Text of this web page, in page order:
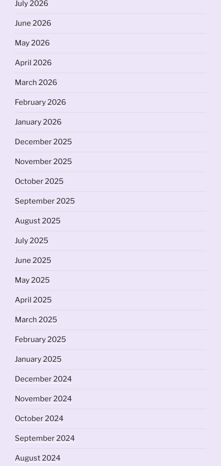
July 2026
June 2026
May 2026
April 2026
March 2026
February 2026
January 2026
December 2025
November 2025
October 2025
September 2025
August 2025
July 2025
June 2025
May 2025
April 2025
March 2025
February 2025
January 2025
December 2024
November 2024
October 2024
September 2024
August 2024